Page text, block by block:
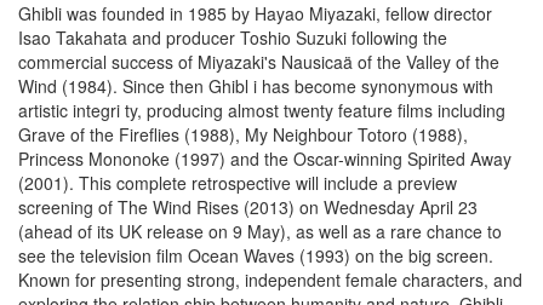
Ghibli was founded in 1985 by Hayao Miyazaki, fellow director
Isao Takahata and producer Toshio Suzuki following the
commercial success of Miyazaki's Nausicaä of the Valley of the
Wind (1984). Since then Ghibl i has become synonymous with
artistic integri ty, producing almost twenty feature films including
Grave of the Fireflies (1988), My Neighbour Totoro (1988),
Princess Mononoke (1997) and the Oscar-winning Spirited Away
(2001). This complete retrospective will include a preview
screening of The Wind Rises (2013) on Wednesday April 23
(ahead of its UK release on 9 May), as well as a rare chance to
see the television film Ocean Waves (1993) on the big screen.
Known for presenting strong, independent female characters, and